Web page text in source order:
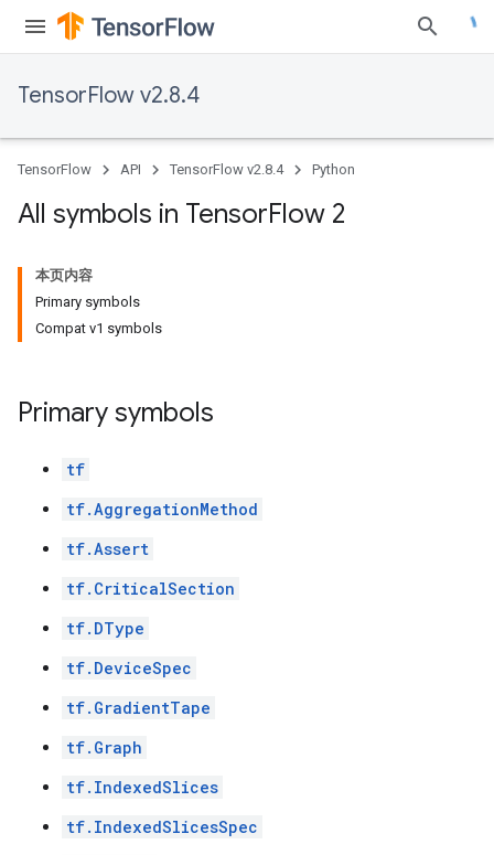
TensorFlow v2.8.4
TensorFlow API TensorFlow v2.8.4 Python
All symbols in TensorFlow 2
本页内容
Primary symbols
Compat v1 symbols
Primary symbols
tf
tf.AggregationMethod
tf.Assert
tf.CriticalSection
tf.DType
tf.DeviceSpec
tf.GradientTape
tf.Graph
tf.IndexedSlices
tf.IndexedSlicesSpec